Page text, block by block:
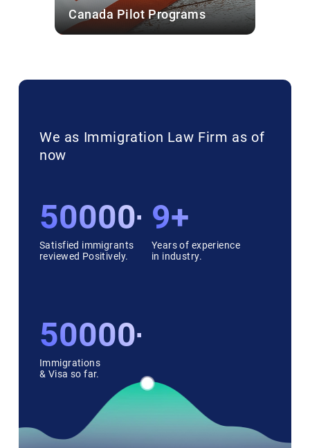
Canada Pilot Programs
We as Immigration Law Firm as of
now
50000++
Satisfied immigrants
reviewed Positively.
9+
Years of experience
in industry.
50000++
Immigrations
& Visa so far.